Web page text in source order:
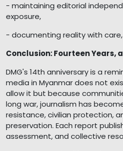
- maintaining editorial
exposure,
- documenting reality with
Conclusion: Fourteen Years,
DMG's 14th anniversary is a
media in Myanmar does not
allow it but because
long war, journalism has
resistance, civilian protection,
preservation. Each report
assessment, and collective